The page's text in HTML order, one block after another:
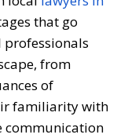
that go
professionals
from
of
familiarity with
communication